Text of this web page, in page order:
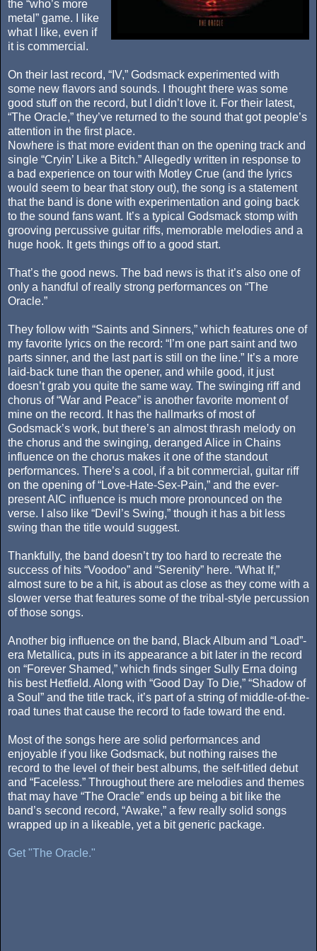
the “who’s more
metal” game. I like
what I like, even if
it is commercial.
On their last record, “IV,” Godsmack experimented with
some new flavors and sounds. I thought there was some
good stuff on the record, but I didn’t love it. For their latest,
“The Oracle,” they’ve returned to the sound that got people’s
attention in the first place.
Nowhere is that more evident than on the opening track and
single “Cryin’ Like a Bitch.” Allegedly written in response to
a bad experience on tour with Motley Crue (and the lyrics
would seem to bear that story out), the song is a statement
that the band is done with experimentation and going back
to the sound fans want. It’s a typical Godsmack stomp with
grooving percussive guitar riffs, memorable melodies and a
huge hook. It gets things off to a good start.
That’s the good news. The bad news is that it’s also one of
only a handful of really strong performances on “The
Oracle.”
They follow with “Saints and Sinners,” which features one of
my favorite lyrics on the record: “I’m one part saint and two
parts sinner, and the last part is still on the line.” It’s a more
laid-back tune than the opener, and while good, it just
doesn’t grab you quite the same way. The swinging riff and
chorus of “War and Peace” is another favorite moment of
mine on the record. It has the hallmarks of most of
Godsmack’s work, but there’s an almost thrash melody on
the chorus and the swinging, deranged Alice in Chains
influence on the chorus makes it one of the standout
performances. There’s a cool, if a bit commercial, guitar riff
on the opening of “Love-Hate-Sex-Pain,” and the ever-
present AIC influence is much more pronounced on the
verse. I also like “Devil’s Swing,” though it has a bit less
swing than the title would suggest.
Thankfully, the band doesn’t try too hard to recreate the
success of hits “Voodoo” and “Serenity” here. “What If,”
almost sure to be a hit, is about as close as they come with a
slower verse that features some of the tribal-style percussion
of those songs.
Another big influence on the band, Black Album and “Load”-
era Metallica, puts in its appearance a bit later in the record
on “Forever Shamed,” which finds singer Sully Erna doing
his best Hetfield. Along with “Good Day To Die,” “Shadow of
a Soul” and the title track, it’s part of a string of middle-of-the-
road tunes that cause the record to fade toward the end.
Most of the songs here are solid performances and
enjoyable if you like Godsmack, but nothing raises the
record to the level of their best albums, the self-titled debut
and “Faceless.” Throughout there are melodies and themes
that may have “The Oracle” ends up being a bit like the
band’s second record, “Awake,” a few really solid songs
wrapped up in a likeable, yet a bit generic package.
Get "The Oracle."